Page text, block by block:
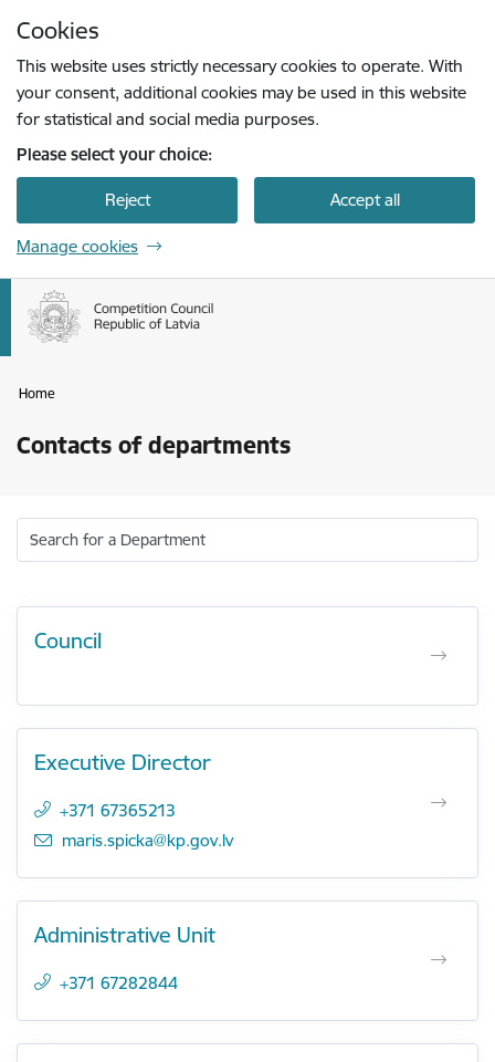
Cookies
This website uses strictly necessary cookies to operate. With
your consent, additional cookies may be used in this website
for statistical and social media purposes.
Please select your choice:
Reject Accept all
Manage cookies
Home
Contacts of departments
Search for a Department
Council
Executive Director
+371 67365213
E-mail:
maris.spicka@kp.gov.lv
Administrative Unit
+371 67282844